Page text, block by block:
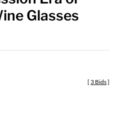
Glasses
[ 3 Bids]